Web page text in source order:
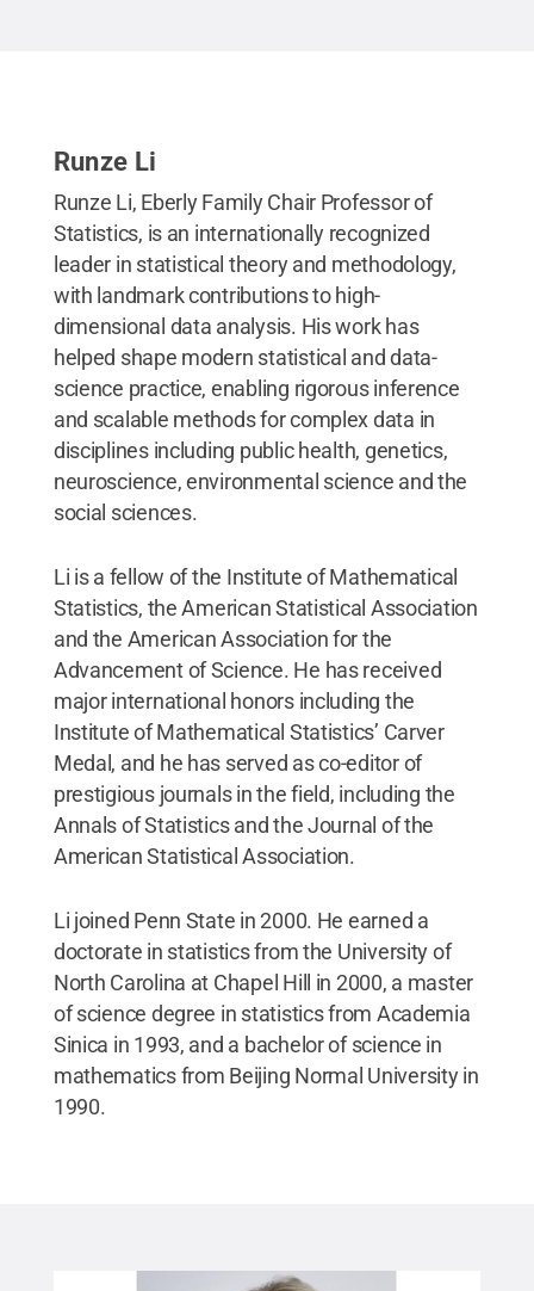
Runze Li
Runze Li, Eberly Family Chair Professor of
Statistics, is an internationally recognized
leader in statistical theory and methodology,
with landmark contributions to high-
dimensional data analysis. His work has
helped shape modern statistical and data-
science practice, enabling rigorous inference
and scalable methods for complex data in
disciplines including public health, genetics,
neuroscience, environmental science and the
social sciences.
Li is a fellow of the Institute of Mathematical
Statistics, the American Statistical Association
and the American Association for the
Advancement of Science. He has received
major international honors including the
Institute of Mathematical Statistics’ Carver
Medal, and he has served as co-editor of
prestigious journals in the field, including the
Annals of Statistics and the Journal of the
American Statistical Association.
Li joined Penn State in 2000. He earned a
doctorate in statistics from the University of
North Carolina at Chapel Hill in 2000, a master
of science degree in statistics from Academia
Sinica in 1993, and a bachelor of science in
mathematics from Beijing Normal University in
1990.